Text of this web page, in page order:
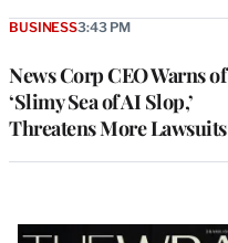
News Corp CEO Warns of
‘Slimy Sea of AI Slop,’
Threatens More Lawsuits
BUSINESS3:43 PM